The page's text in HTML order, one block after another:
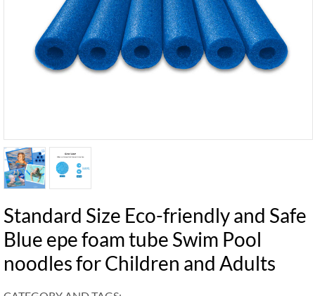
Standard Size Eco-friendly and Safe
Blue epe foam tube Swim Pool
noodles for Children and Adults